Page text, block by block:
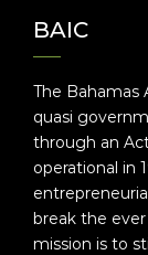
BAIC
The Bahamas
quasi
through an
operational in
break the
mission is to